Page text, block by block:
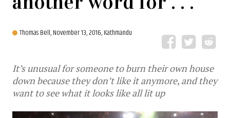
Thomas Bell,November 13, 2016, Kathmandu
It’s unusual for someone to burn their own house
down because they don’t like it anymore, and they
want to see what it looks like all lit up